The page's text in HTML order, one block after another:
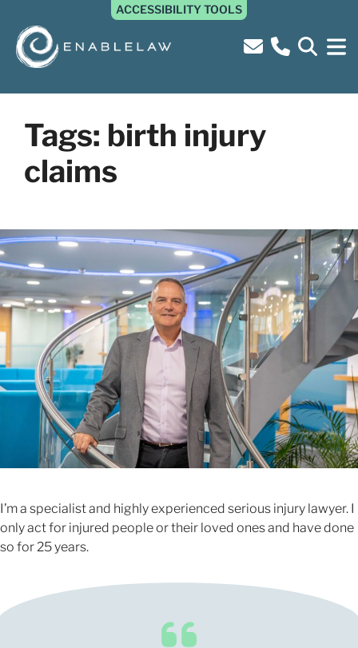
ACCESSIBILITY TOOLS
Tags: birth injury
claims
I’m a specialist and highly experienced serious injury lawyer. I
only act for injured people or their loved ones and have done
so for 25 years.